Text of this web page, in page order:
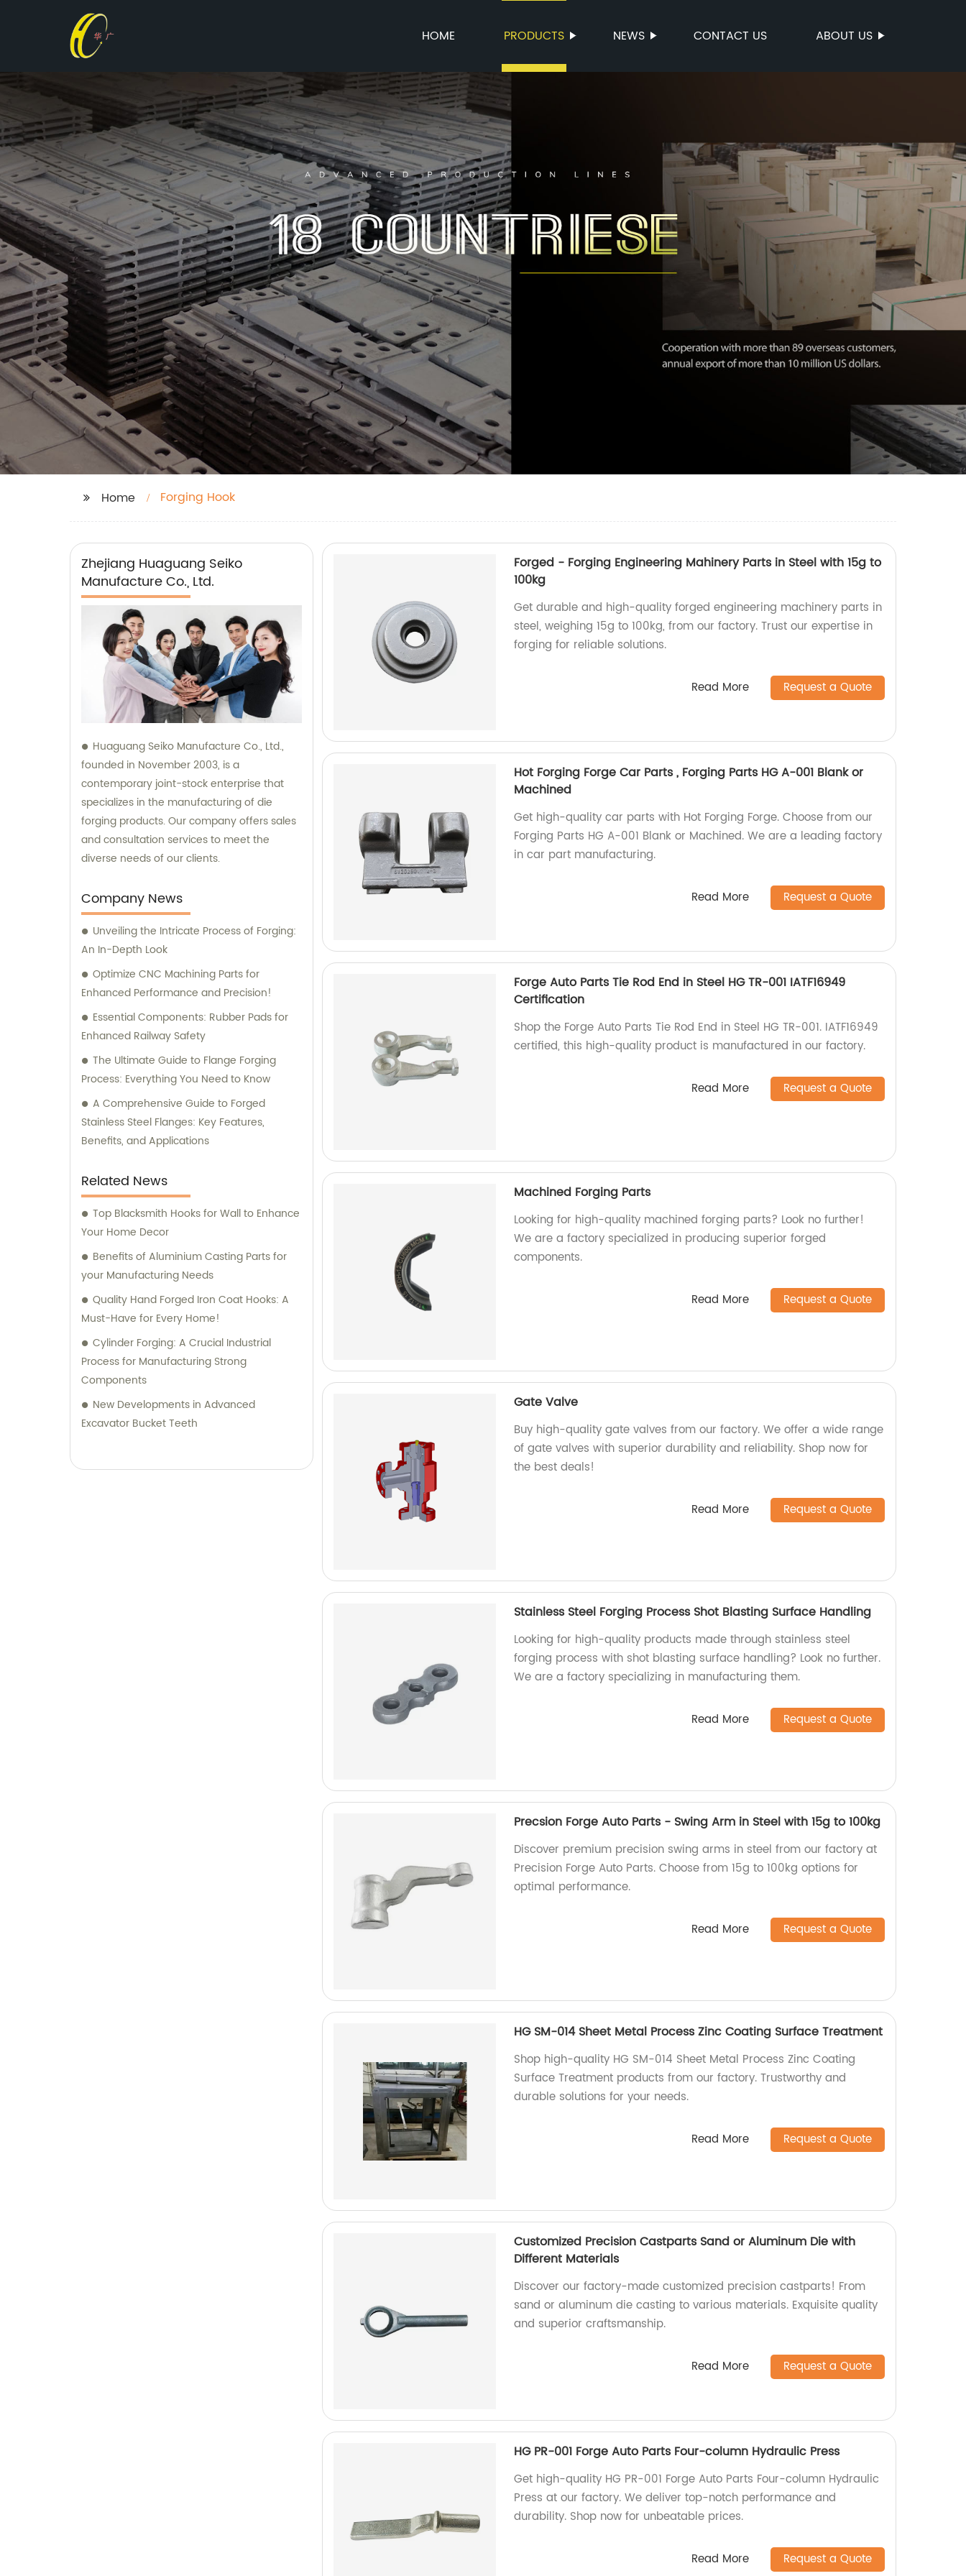
HOME PRODUCTS NEWS CONTACT US ABOUT US
Home Forging Hook
Zhejiang Huaguang Seiko
Manufacture Co., Ltd.
Huaguang Seiko Manufacture Co., Ltd.,
founded in November 2003, is a
contemporary joint-stock enterprise that
specializes in the manufacturing of die
forging products. Our company offers sales
and consultation services to meet the
diverse needs of our clients.
Company News
Unveiling the Intricate Process of Forging:
An In-Depth Look
Optimize CNC Machining Parts for
Enhanced Performance and Precision!
Essential Components: Rubber Pads for
Enhanced Railway Safety
The Ultimate Guide to Flange Forging
Process: Everything You Need to Know
A Comprehensive Guide to Forged
Stainless Steel Flanges: Key Features,
Benefits, and Applications
Related News
Top Blacksmith Hooks for Wall to Enhance
Your Home Decor
Benefits of Aluminium Casting Parts for
your Manufacturing Needs
Quality Hand Forged Iron Coat Hooks: A
Must-Have for Every Home!
Cylinder Forging: A Crucial Industrial
Process for Manufacturing Strong
Components
New Developments in Advanced
Excavator Bucket Teeth
Forged - Forging Engineering Mahinery Parts in Steel with 15g to
100kg
Get durable and high-quality forged engineering machinery parts in
steel, weighing 15g to 100kg, from our factory. Trust our expertise in
forging for reliable solutions.
Read More Request a Quote
Hot Forging Forge Car Parts , Forging Parts HG A-001 Blank or
Machined
Get high-quality car parts with Hot Forging Forge. Choose from our
Forging Parts HG A-001 Blank or Machined. We are a leading factory
in car part manufacturing.
Read More Request a Quote
Forge Auto Parts Tie Rod End in Steel HG TR-001 IATF16949
Certification
Shop the Forge Auto Parts Tie Rod End in Steel HG TR-001. IATF16949
certified, this high-quality product is manufactured in our factory.
Read More Request a Quote
Machined Forging Parts
Looking for high-quality machined forging parts? Look no further!
We are a factory specialized in producing superior forged
components.
Read More Request a Quote
Gate Valve
Buy high-quality gate valves from our factory. We offer a wide range
of gate valves with superior durability and reliability. Shop now for
the best deals!
Read More Request a Quote
Stainless Steel Forging Process Shot Blasting Surface Handling
Looking for high-quality products made through stainless steel
forging process with shot blasting surface handling? Look no further.
We are a factory specializing in manufacturing them.
Read More Request a Quote
Precsion Forge Auto Parts - Swing Arm in Steel with 15g to 100kg
Discover premium precision swing arms in steel from our factory at
Precision Forge Auto Parts. Choose from 15g to 100kg options for
optimal performance.
Read More Request a Quote
HG SM-014 Sheet Metal Process Zinc Coating Surface Treatment
Shop high-quality HG SM-014 Sheet Metal Process Zinc Coating
Surface Treatment products from our factory. Trustworthy and
durable solutions for your needs.
Read More Request a Quote
Customized Precision Castparts Sand or Aluminum Die with
Different Materials
Discover our factory-made customized precision castparts! From
sand or aluminum die casting to various materials. Exquisite quality
and superior craftsmanship.
Read More Request a Quote
HG PR-001 Forge Auto Parts Four-column Hydraulic Press
Get high-quality HG PR-001 Forge Auto Parts Four-column Hydraulic
Press at our factory. We deliver top-notch performance and
durability. Shop now for unbeatable prices.
Read More Request a Quote